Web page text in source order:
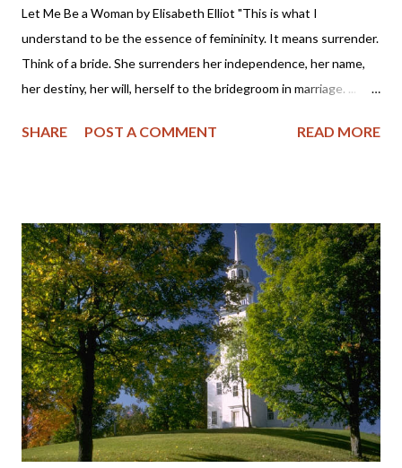
Let Me Be a Woman by Elisabeth Elliot "This is what I
understand to be the essence of femininity. It means surrender.
Think of a bride. She surrenders her independence, her name,
her destiny, her will, herself to the bridegroom in marriage. ...
helper, to meet, respond to, surrender to, and complement him.
her, to protect her. These two people together represent the
image of God—one of them in a special way the initiator, the
other the responder. Neither the one nor the other was
adequate alone to bear the divine image. God put these two in a
perfect place and—you know the rest of the story. Eve, in her
refusal to accept the will of God, refused her femininity. Adam,
in his capitulation to her suggestion, abdicated his masculine
responsibility f...
SHARE POST A COMMENT READ MORE